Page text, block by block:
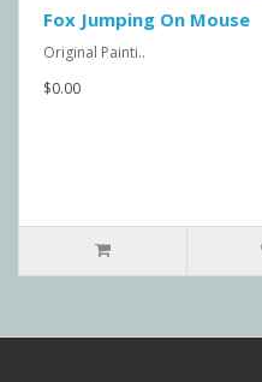
Fox Jumping On Mouse
Original Painti..
$0.00